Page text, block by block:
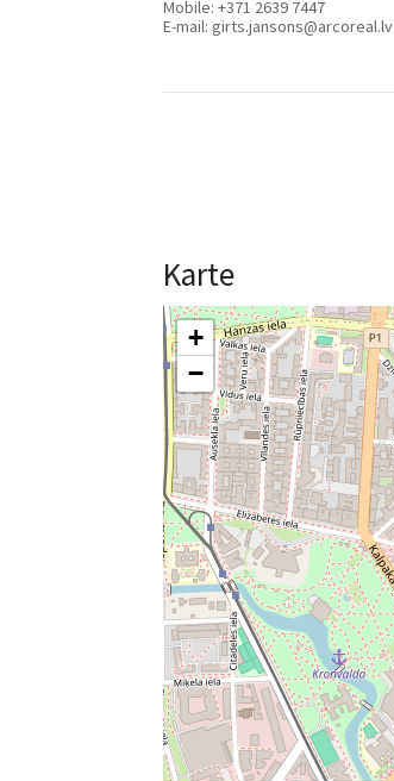
Mobile: +371 2639 7447
E-mail: girts.jansons@arcoreal.lv
Karte
+
−